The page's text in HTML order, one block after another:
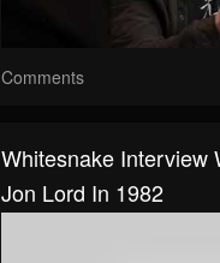
Comments
Whitesnake Interview
Jon Lord In 1982